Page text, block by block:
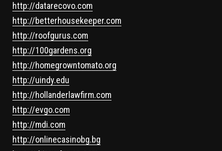
http://datarecovo.com
http://betterhousekeeper.com
http://roofgurus.com
http://100gardens.org
http://homegrowntomato.org
http://uindy.edu
http://hollanderlawfirm.com
http://evgo.com
http://mdi.com
http://onlinecasinobg.bg